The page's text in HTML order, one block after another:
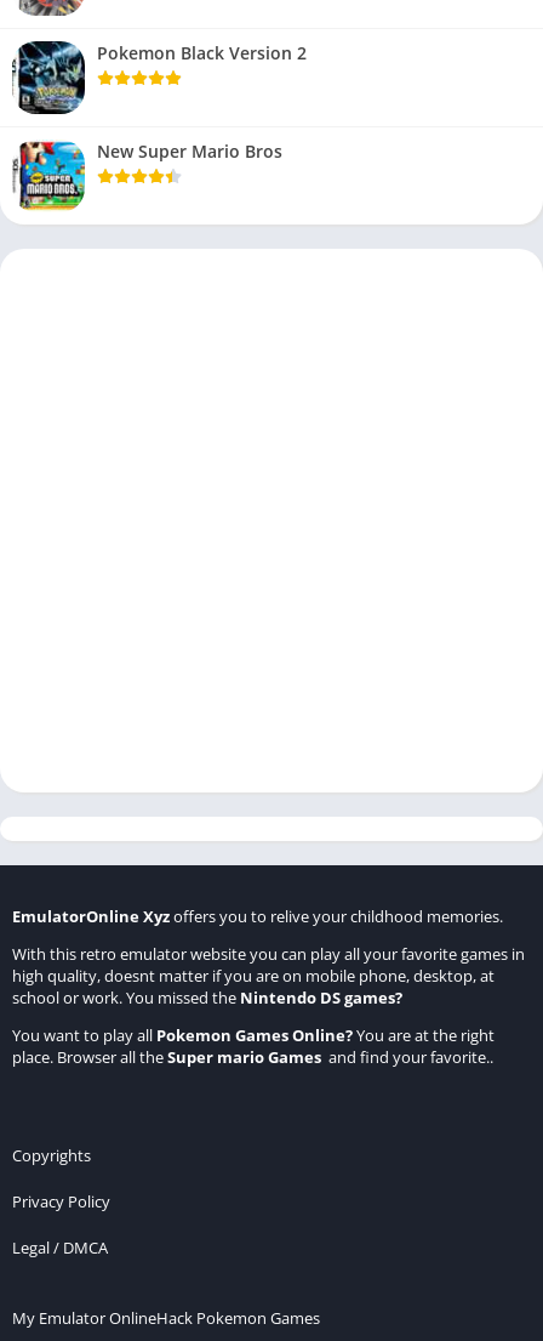
Pokemon Black Version 2
New Super Mario Bros
EmulatorOnline Xyzoffers you to relive your childhood memories.
With this retro emulator website you can play all your favorite games in
high quality, doesnt matter if you are on mobile phone, desktop, at
school or work. You missed the Nintendo DS games?
You want to play all Pokemon Games Online?You are at the right
place. Browser all theSuper mario Games and find your favorite..
Copyrights
Privacy Policy
Legal / DMCA
My Emulator OnlineHack Pokemon Games